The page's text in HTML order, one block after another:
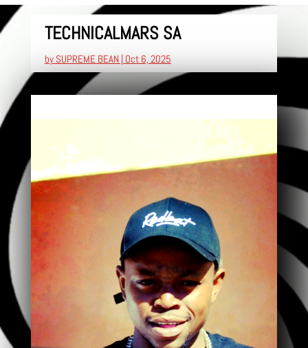
TECHNICALMARS SA
by SUPREME BEAN| Oct 6, 2025